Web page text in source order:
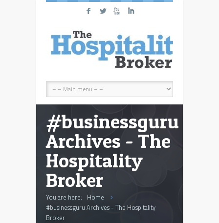
F L X I
#businessguru
Archives - The
Hospitality
Broker
You are here: Home
#businessguru Archives - The Hospitality
Broker